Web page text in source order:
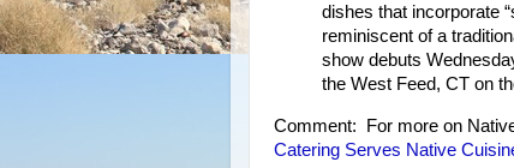
dishes that incorporate
reminiscent of a
show debuts
the West Feed, CT on
Comment: For more on
Catering Serves Native